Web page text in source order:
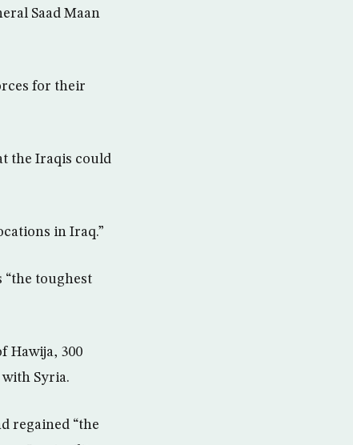
Saad Maan
for their
the Iraqis could
in Iraq.”
“the toughest
Hawija, 300
Syria.
regained “the